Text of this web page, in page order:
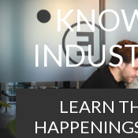
LEARN